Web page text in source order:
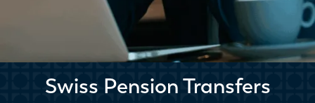
Swiss Pension Transfers